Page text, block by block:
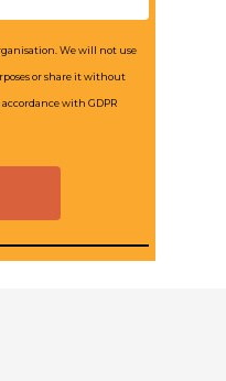
We will not use
or share it without
with GDPR